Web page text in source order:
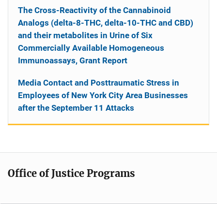
The Cross-Reactivity of the Cannabinoid
Analogs (delta-8-THC, delta-10-THC and CBD)
and their metabolites in Urine of Six
Commercially Available Homogeneous
Immunoassays, Grant Report
Media Contact and Posttraumatic Stress in
Employees of New York City Area Businesses
after the September 11 Attacks
Office of Justice Programs